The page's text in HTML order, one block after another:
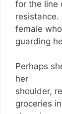
for the line
resistance.
female
guarding
Perhaps
her
shoulder,
groceries